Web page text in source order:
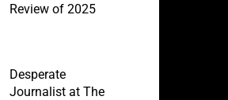
Review of 2025
Desperate
Journalist at The